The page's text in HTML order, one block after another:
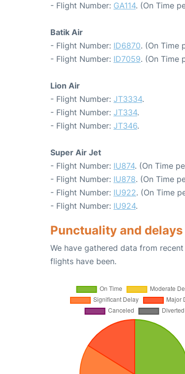
- Flight Number: GA114. (On Time
Batik Air
- Flight Number: ID6870. (On Time
- Flight Number: ID7059. (On Time
Lion Air
- Flight Number: JT3334.
- Flight Number: JT334.
- Flight Number: JT346.
Super Air Jet
- Flight Number: IU874. (On Time
- Flight Number: IU878. (On Time
- Flight Number: IU922. (On Time
- Flight Number: IU924.
Punctuality and delays
We have gathered data from
flights have been.